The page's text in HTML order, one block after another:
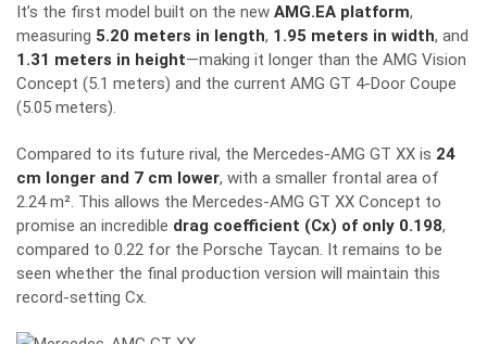
It’s the first model built on the new AMG.EA platform,
measuring 5.20 meters in length, 1.95 meters in width, and
1.31 meters in height—making it longer than the AMG Vision
Concept (5.1 meters) and the current AMG GT 4-Door Coupe
(5.05 meters).
Compared to its future rival, the Mercedes-AMG GT XX is 24
cm longer and 7 cm lower, with a smaller frontal area of
2.24 m². This allows the Mercedes-AMG GT XX Concept to
promise an incredible drag coefficient (Cx) of only 0.198,
compared to 0.22 for the Porsche Taycan. It remains to be
seen whether the final production version will maintain this
record-setting Cx.